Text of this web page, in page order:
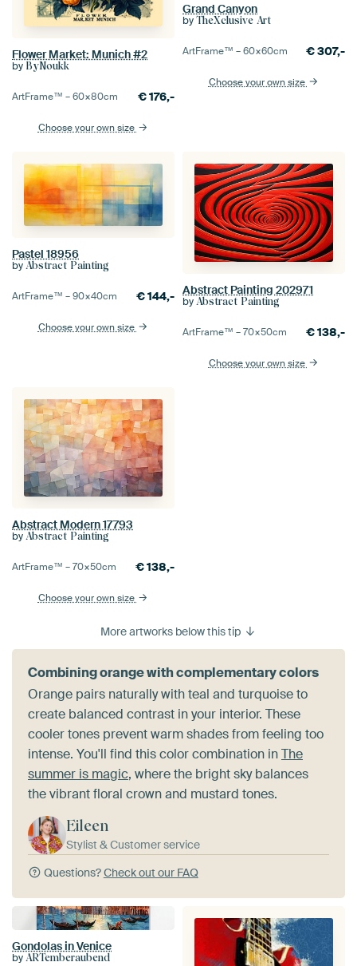
Flower Market: Munich #2
by ByNoukk
ArtFrame™ –60×80cm €176,-
Choose your own size
Grand Canyon
by TheXclusive Art
ArtFrame™ –60×60cm €307,-
Choose your own size
Pastel 18956
by Abstract Painting
ArtFrame™ –90×40cm €144,-
Choose your own size
Abstract Painting 202971
by Abstract Painting
ArtFrame™ –70×50cm €138,-
Choose your own size
Abstract Modern 17793
by Abstract Painting
ArtFrame™ –70×50cm €138,-
Choose your own size
More artworks below this tip
Combining orange with complementary colors
Orange pairs naturally with teal and turquoise to
create balanced contrast in your interior. These
cooler tones prevent warm shades from feeling too
intense. You'll find this color combination inThe
summer is magic, where the bright sky balances
the vibrant floral crown and mustard tones.
Eileen
Stylist & Customer service
Questions?Check out our FAQ
Gondolas in Venice
by ARTemberaubend